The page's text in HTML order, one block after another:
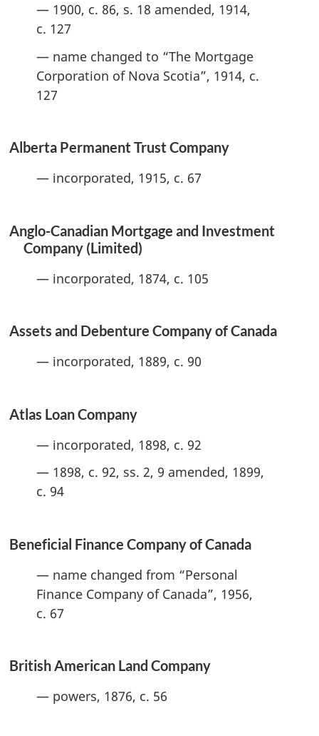
— 1900, c. 86, s. 18 amended, 1914,
c. 127
— name changed to “The Mortgage
Corporation of Nova Scotia”, 1914, c.
127
Alberta Permanent Trust Company
— incorporated, 1915, c. 67
Anglo-Canadian Mortgage and Investment
Company (Limited)
— incorporated, 1874, c. 105
Assets and Debenture Company of Canada
— incorporated, 1889, c. 90
Atlas Loan Company
— incorporated, 1898, c. 92
— 1898, c. 92, ss. 2, 9 amended, 1899,
c. 94
Beneficial Finance Company of Canada
— name changed from “Personal
Finance Company of Canada”, 1956,
c. 67
British American Land Company
— powers, 1876, c. 56